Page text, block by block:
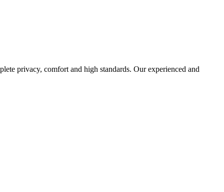
privacy, comfort and high standards. Our experienced and